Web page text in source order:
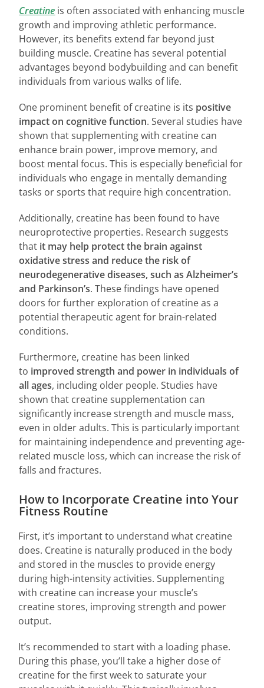
Creatine is often associated with enhancing muscle
growth and improving athletic performance.
However, its benefits extend far beyond just
building muscle. Creatine has several potential
advantages beyond bodybuilding and can benefit
individuals from various walks of life.
One prominent benefit of creatine is its positive
impact on cognitive function. Several studies have
shown that supplementing with creatine can
enhance brain power, improve memory, and
boost mental focus. This is especially beneficial for
individuals who engage in mentally demanding
tasks or sports that require high concentration.
Additionally, creatine has been found to have
neuroprotective properties. Research suggests
that it may help protect the brain against
oxidative stress and reduce the risk of
neurodegenerative diseases, such as Alzheimer’s
and Parkinson’s. These findings have opened
doors for further exploration of creatine as a
potential therapeutic agent for brain-related
conditions.
Furthermore, creatine has been linked
to improved strength and power in individuals of
all ages, including older people. Studies have
shown that creatine supplementation can
significantly increase strength and muscle mass,
even in older adults. This is particularly important
for maintaining independence and preventing age-
related muscle loss, which can increase the risk of
falls and fractures.
How to Incorporate Creatine into Your
Fitness Routine
First, it’s important to understand what creatine
does. Creatine is naturally produced in the body
and stored in the muscles to provide energy
during high-intensity activities. Supplementing
with creatine can increase your muscle’s
creatine stores, improving strength and power
output.
It’s recommended to start with a loading phase.
During this phase, you’ll take a higher dose of
creatine for the first week to saturate your